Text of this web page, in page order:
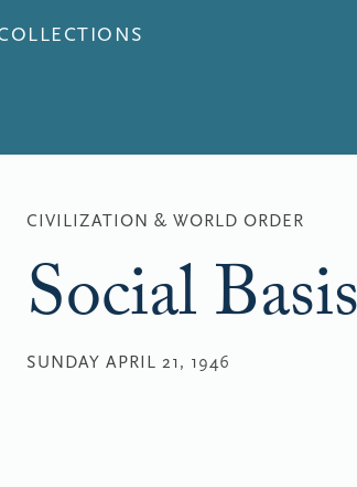
CIVILIZATION & WORLD ORDER
Social
SUNDAY APRIL 21, 1946